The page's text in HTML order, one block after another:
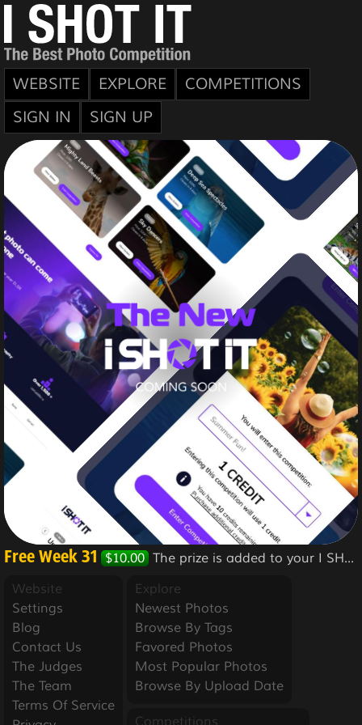
WEBSITE EXPLORE
COMPETITIONS
SIGN IN
SIGN UP
Free Week 31 $10.00 The prize is added to your I SHOT IT account.
Website
Settings
Blog
Contact Us
The Judges
The Team
Terms Of Service
Explore
Newest Photos
Browse By Tags
Favored Photos
Most Popular Photos
Browse By Upload Date
Competitions